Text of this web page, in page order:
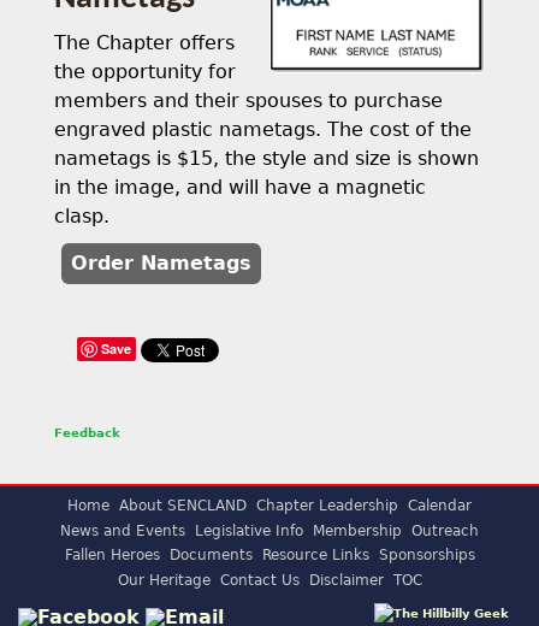
The Chapter offers
the opportunity for
members and their spouses to purchase
engraved plastic nametags. The cost of the
nametags is $15, the style and size is shown
in the image, and will have a magnetic
clasp.
Order Nametags
Save
Feedback
Home About SENCLAND Chapter Leadership
Calendar
News and Events
Legislative Info Membership
Outreach
Fallen Heroes
Documents Resource Links
Sponsorships
Our Heritage
Contact Us Disclaimer TOC